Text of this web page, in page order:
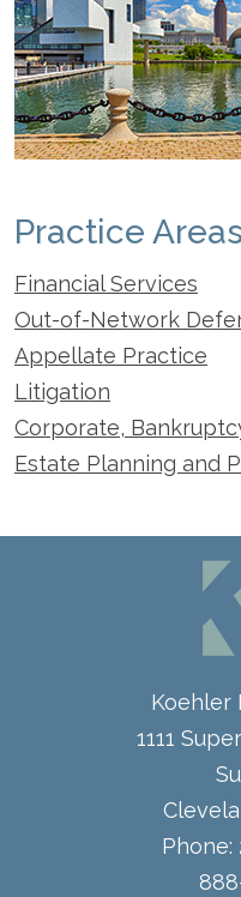
Practice Areas
Financial Services
Out-of-Network
Appellate Practice
Litigation
Corporate,
Estate Planning and
Koehler
1111
Phone: